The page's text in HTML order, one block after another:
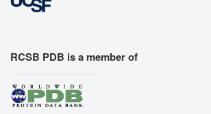
RCSB PDB is a member of